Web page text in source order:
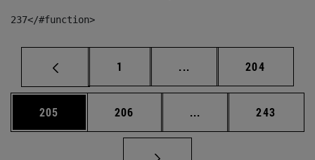
237</#function>
Página
1 ... Páginas intermedias
Página
204
Página
205 Página
206 ... Páginas intermedias
Página
243